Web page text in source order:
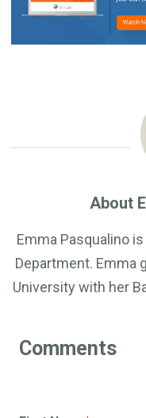
About
Emma Pasqualino
Department. Emma
University with her